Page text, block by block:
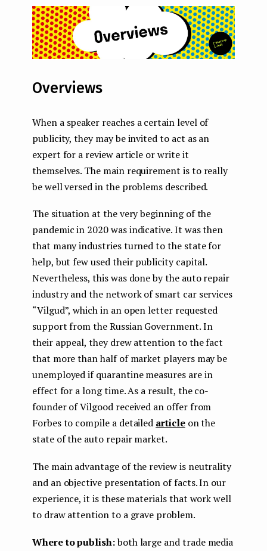
Overviews
When a speaker reaches a certain level of
publicity, they may be invited to act as an
expert for a review article or write it
themselves. The main requirement is to really
be well versed in the problems described.
The situation at the very beginning of the
pandemic in 2020 was indicative. It was then
that many industries turned to the state for
help, but few used their publicity capital.
Nevertheless, this was done by the auto repair
industry and the network of smart car services
“Vilgud”, which in an open letter requested
support from the Russian Government. In
their appeal, they drew attention to the fact
that more than half of market players may be
unemployed if quarantine measures are in
effect for a long time. As a result, the co-
founder of Vilgood received an offer from
Forbes to compile a detailed articleon the
state of the auto repair market.
The main advantage of the review is neutrality
and an objective presentation of facts. In our
experience, it is these materials that work well
to draw attention to a grave problem.
Where to publish:both large and trade media